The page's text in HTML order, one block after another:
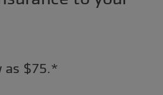
as $75.*